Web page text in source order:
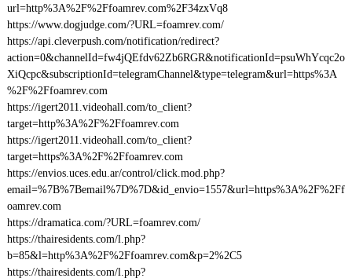
url=http%3A%2F%2Ffoamrev.com%2F34zxVq8
https://www.dogjudge.com/?URL=foamrev.com/
https://api.cleverpush.com/notification/redirect?
action=0&channelId=fw4jQEfdv62Zb6RGR&notificationId=psuWhYcqc2o
XiQcpc&subscriptionId=telegramChannel&type=telegram&url=https%3A
%2F%2Ffoamrev.com
https://igert2011.videohall.com/to_client?
target=http%3A%2F%2Ffoamrev.com
https://igert2011.videohall.com/to_client?
target=https%3A%2F%2Ffoamrev.com
https://envios.uces.edu.ar/control/click.mod.php?
email=%7B%7Bemail%7D%7D&id_envio=1557&url=https%3A%2F%2Ff
oamrev.com
https://dramatica.com/?URL=foamrev.com/
https://thairesidents.com/l.php?
b=85&l=http%3A%2F%2Ffoamrev.com&p=2%2C5
https://thairesidents.com/l.php?